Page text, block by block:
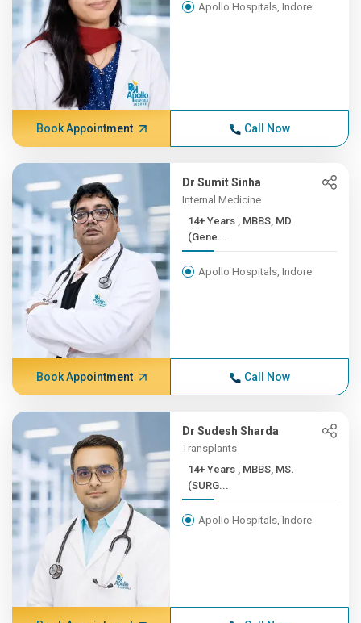
Apollo Hospitals, Indore
Book Appointment Call Now
Dr Sumit Sinha
Internal Medicine
14+ Years , MBBS, MD
(Gene...
Apollo Hospitals, Indore
Book Appointment Call Now
Dr Sudesh Sharda
Transplants
14+ Years , MBBS, MS.
(SURG...
Apollo Hospitals, Indore